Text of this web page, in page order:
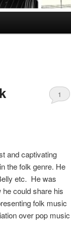
1
and captivating
the folk genre. He
etc. He was
could share his
folk music
over pop music